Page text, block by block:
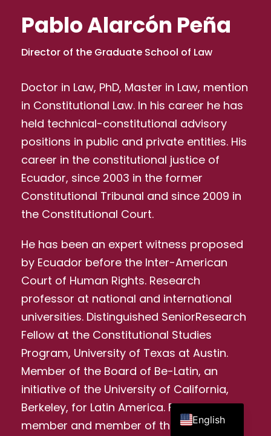
Pablo Alarcón Peña
Director of the Graduate School of Law
Doctor in Law, PhD, Master in Law, mention
in Constitutional Law. In his career he has
held technical-constitutional advisory
positions in public and private entities. His
career in the constitutional justice of
Ecuador, since 2003 in the former
Constitutional Tribunal and since 2009 in
the Constitutional Court.
He has been an expert witness proposed
by Ecuador before the Inter-American
Court of Human Rights. Research
professor at national and international
universities. Distinguished SeniorResearch
Fellow at the Constitutional Studies
Program, University of Texas at Austin.
Member of the Board of Be-Latin, an
initiative of the University of California,
Berkeley, for Latin America. Founding
member and member of the Executive
English